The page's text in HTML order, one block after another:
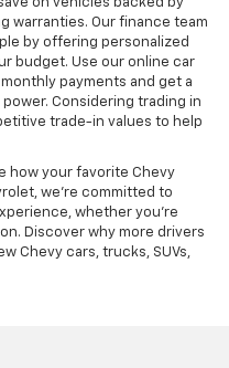
on vehicles backed by
warranties. Our finance team
by offering personalized
budget. Use our online car
payments and get a
Considering trading in
trade-in values to help
how your favorite Chevy
we’re committed to
whether you’re
Discover why more drivers
Chevy cars, trucks, SUVs,